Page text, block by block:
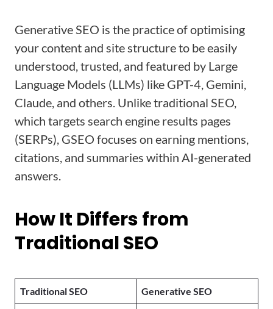
Generative SEO is the practice of optimising
your content and site structure to be easily
understood, trusted, and featured by Large
Language Models (LLMs) like GPT-4, Gemini,
Claude, and others. Unlike traditional SEO,
which targets search engine results pages
(SERPs), GSEO focuses on earning mentions,
citations, and summaries within AI-generated
answers.
How It Differs from
Traditional SEO
Traditional SEO Generative SEO